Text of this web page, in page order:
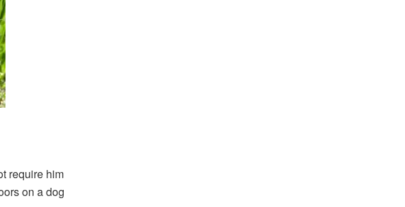
require him
on a dog